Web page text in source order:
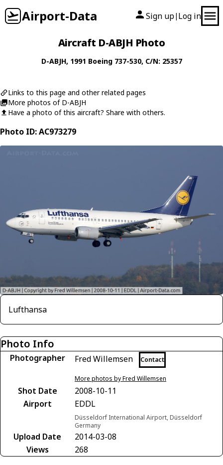
Airport-Data Sign up| Log in
Aircraft D-ABJH Photo
D-ABJH, 1991 Boeing 737-530, C/N: 25357
Links to this page and other related pages
More photos of D-ABJH
Have a photo of this aircraft? Share with others.
Photo ID: AC973279
Lufthansa
Photo Info
Photographer Fred Willemsen Contact
More photos by Fred Willemsen
Shot Date
2008-10-11
Airport
EDDL
Düsseldorf International Airport, Düsseldorf
Germany
Upload Date
2014-03-08
Views
268